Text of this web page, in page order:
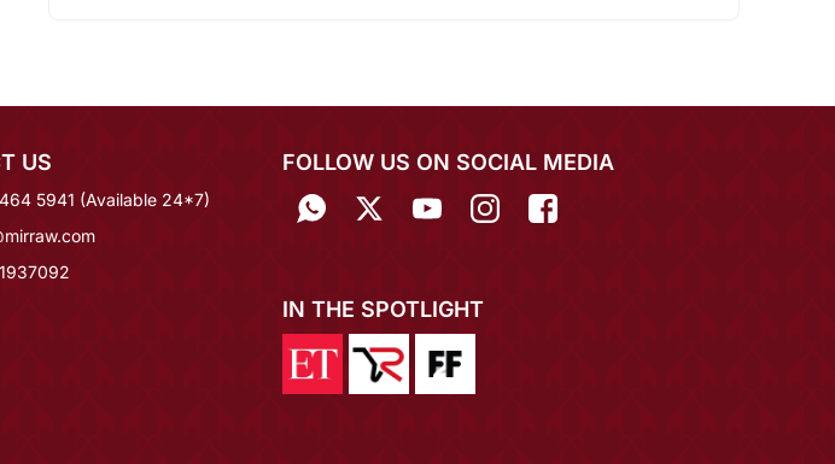
US
5941 (Available 24*7)
FOLLOW US ON SOCIAL MEDIA
IN THE SPOTLIGHT